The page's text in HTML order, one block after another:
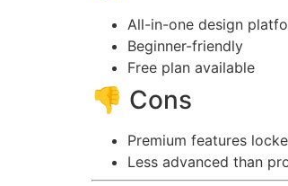
All-in-one design
Beginner-friendly
Free plan available
👎 Cons
Premium features
Less advanced than